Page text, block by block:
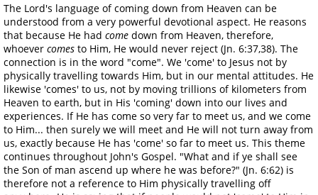
The Lord's language of coming down from Heaven can be
understood from a very powerful devotional aspect. He reasons
that because He had come down from Heaven, therefore,
whoever comes to Him, He would never reject (Jn. 6:37,38). The
connection is in the word "come". We 'come' to Jesus not by
physically travelling towards Him, but in our mental attitudes. He
likewise 'comes' to us, not by moving trillions of kilometers from
Heaven to earth, but in His 'coming' down into our lives and
experiences. If He has come so very far to meet us, and we come
to Him... then surely we will meet and He will not turn away from
us, exactly because He has 'come' so far to meet us. This theme
continues throughout John's Gospel. "What and if ye shall see
the Son of man ascend up where he was before?" (Jn. 6:62) is
therefore not a reference to Him physically travelling off